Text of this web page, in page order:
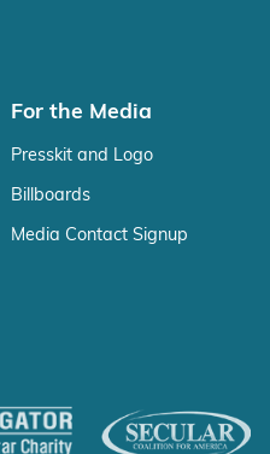
For the Media
Presskit and Logo
Billboards
Media Contact Signup